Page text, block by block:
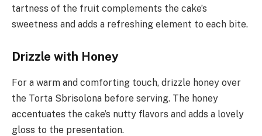
tartness of the fruit complements the cake’s
sweetness and adds a refreshing element to each bite.
Drizzle with Honey
For a warm and comforting touch, drizzle honey over
the Torta Sbrisolona before serving. The honey
accentuates the cake’s nutty flavors and adds a lovely
gloss to the presentation.